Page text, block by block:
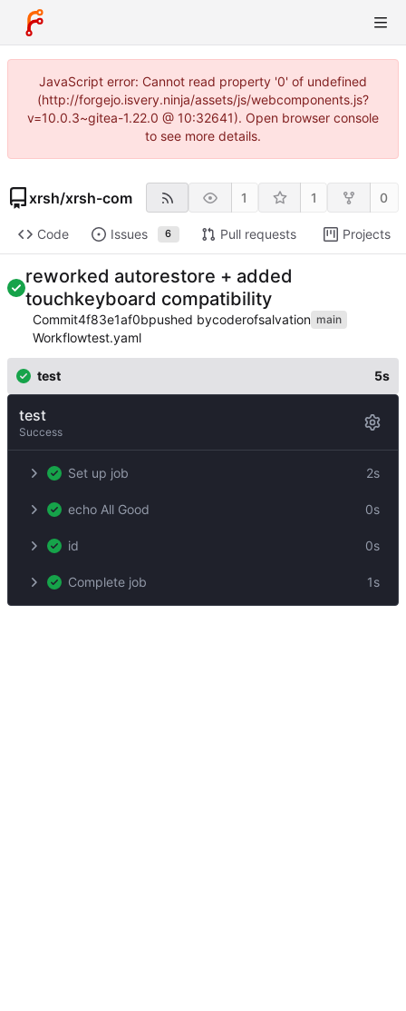
JavaScript error: Cannot read property '0' of undefined
(http://forgejo.isvery.ninja/assets/js/webcomponents.js?
v=10.0.3~gitea-1.22.0 @ 10:32641). Open browser console
to see more details.
xrsh/xrsh-com 1 1 0
Code Issues 6 Pull requests Projects
reworked autorestore + added
touchkeyboard compatibility
Commit4f83e1af0bpushed bycoderofsalvation main
Workflowtest.yaml
test 5s
test
Success
Set up job 2s
echo All Good 0s
id 0s
Complete job 1s